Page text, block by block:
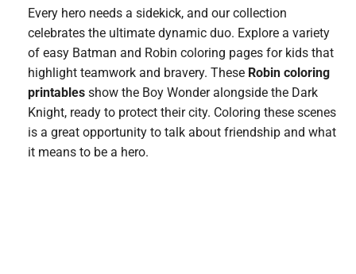
Every hero needs a sidekick, and our collection
celebrates the ultimate dynamic duo. Explore a variety
of easy Batman and Robin coloring pages for kids that
highlight teamwork and bravery. These Robin coloring
printables show the Boy Wonder alongside the Dark
Knight, ready to protect their city. Coloring these scenes
is a great opportunity to talk about friendship and what
it means to be a hero.